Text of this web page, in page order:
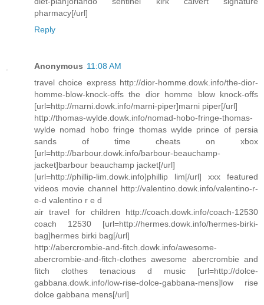
pharmacy[/url]
Reply
Anonymous 11:08 AM
travel choice express http://dior-homme.dowk.info/the-dior-
homme-blow-knock-offs the dior homme blow knock-offs
[url=http://marni.dowk.info/marni-piper]marni piper[/url]
http://thomas-wylde.dowk.info/nomad-hobo-fringe-thomas-
wylde nomad hobo fringe thomas wylde prince of persia
sands of time cheats on xbox
[url=http://barbour.dowk.info/barbour-beauchamp-
jacket]barbour beauchamp jacket[/url]
[url=http://phillip-lim.dowk.info]phillip lim[/url] xxx featured
videos movie channel http://valentino.dowk.info/valentino-r-
e-d valentino r e d
air travel for children http://coach.dowk.info/coach-12530
coach 12530 [url=http://hermes.dowk.info/hermes-birki-
bag]hermes birki bag[/url]
http://abercrombie-and-fitch.dowk.info/awesome-
abercrombie-and-fitch-clothes awesome abercrombie and
fitch clothes tenacious d music [url=http://dolce-
gabbana.dowk.info/low-rise-dolce-gabbana-mens]low rise
dolce gabbana mens[/url]